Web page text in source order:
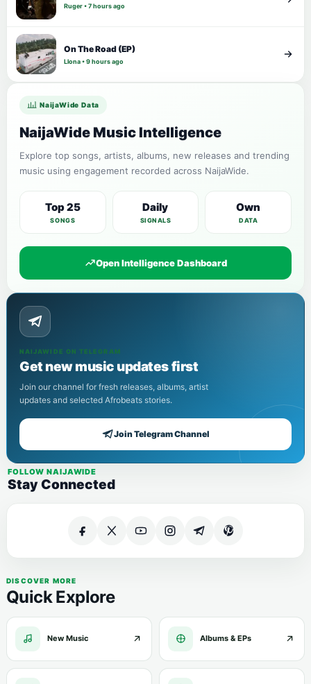
Ruger • 7 hours ago
On The Road (EP)
Llona • 9 hours ago
NaijaWide Data
NaijaWide Music Intelligence
Explore top songs, artists, albums, new releases and trending
music using engagement recorded across NaijaWide.
Top 25
SONGS
Daily
SIGNALS
Own
DATA
Open Intelligence Dashboard
NAIJAWIDE ON TELEGRAM
Get new music updates first
Join our channel for fresh releases, albums, artist
updates and selected Afrobeats stories.
Join Telegram Channel
FOLLOW NAIJAWIDE
Stay Connected
DISCOVER MORE
Quick Explore
New Music Albums & EPs